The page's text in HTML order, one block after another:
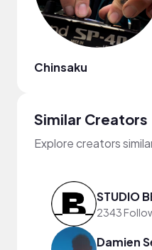
Chinsaku
Similar Creators
Explore creators
STUDIO
2343
Damien